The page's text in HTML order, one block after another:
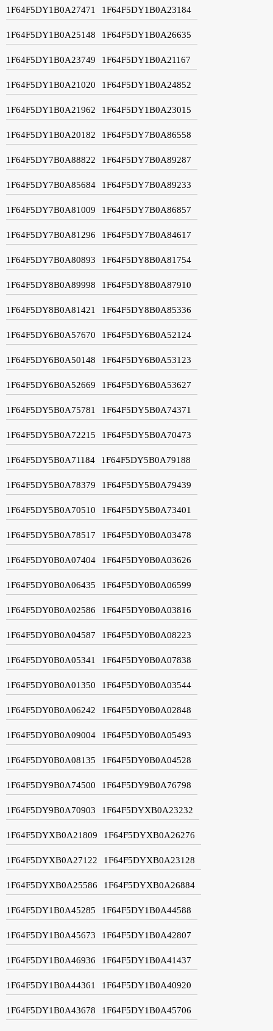
1F64F5DY1B0A27471 1F64F5DY1B0A23184
1F64F5DY1B0A25148 1F64F5DY1B0A26635
1F64F5DY1B0A23749 1F64F5DY1B0A21167
1F64F5DY1B0A21020 1F64F5DY1B0A24852
1F64F5DY1B0A21962 1F64F5DY1B0A23015
1F64F5DY1B0A20182 1F64F5DY7B0A86558
1F64F5DY7B0A88822 1F64F5DY7B0A89287
1F64F5DY7B0A85684 1F64F5DY7B0A89233
1F64F5DY7B0A81009 1F64F5DY7B0A86857
1F64F5DY7B0A81296 1F64F5DY7B0A84617
1F64F5DY7B0A80893 1F64F5DY8B0A81754
1F64F5DY8B0A89998 1F64F5DY8B0A87910
1F64F5DY8B0A81421 1F64F5DY8B0A85336
1F64F5DY6B0A57670 1F64F5DY6B0A52124
1F64F5DY6B0A50148 1F64F5DY6B0A53123
1F64F5DY6B0A52669 1F64F5DY6B0A53627
1F64F5DY5B0A75781 1F64F5DY5B0A74371
1F64F5DY5B0A72215 1F64F5DY5B0A70473
1F64F5DY5B0A71184 1F64F5DY5B0A79188
1F64F5DY5B0A78379 1F64F5DY5B0A79439
1F64F5DY5B0A70510 1F64F5DY5B0A73401
1F64F5DY5B0A78517 1F64F5DY0B0A03478
1F64F5DY0B0A07404 1F64F5DY0B0A03626
1F64F5DY0B0A06435 1F64F5DY0B0A06599
1F64F5DY0B0A02586 1F64F5DY0B0A03816
1F64F5DY0B0A04587 1F64F5DY0B0A08223
1F64F5DY0B0A05341 1F64F5DY0B0A07838
1F64F5DY0B0A01350 1F64F5DY0B0A03544
1F64F5DY0B0A06242 1F64F5DY0B0A02848
1F64F5DY0B0A09004 1F64F5DY0B0A05493
1F64F5DY0B0A08135 1F64F5DY0B0A04528
1F64F5DY9B0A74500 1F64F5DY9B0A76798
1F64F5DY9B0A70903 1F64F5DYXB0A23232
1F64F5DYXB0A21809 1F64F5DYXB0A26276
1F64F5DYXB0A27122 1F64F5DYXB0A23128
1F64F5DYXB0A25586 1F64F5DYXB0A26884
1F64F5DY1B0A45285 1F64F5DY1B0A44588
1F64F5DY1B0A45673 1F64F5DY1B0A42807
1F64F5DY1B0A46936 1F64F5DY1B0A41437
1F64F5DY1B0A44361 1F64F5DY1B0A40920
1F64F5DY1B0A43678 1F64F5DY1B0A45706